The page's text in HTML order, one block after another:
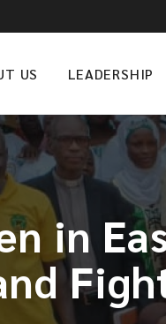
US LEADERSHIP
in